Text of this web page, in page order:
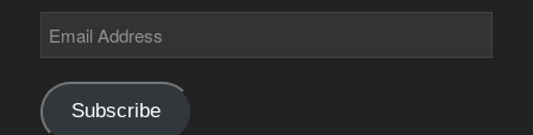
Address
Subscribe